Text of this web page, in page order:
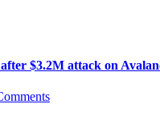
$3.2M attack on